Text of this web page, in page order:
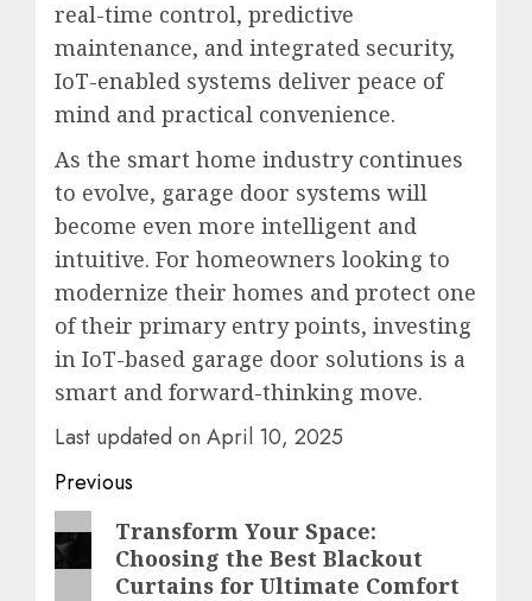
real-time control, predictive
maintenance, and integrated security,
IoT-enabled systems deliver peace of
mind and practical convenience.
As the smart home industry continues
to evolve, garage door systems will
become even more intelligent and
intuitive. For homeowners looking to
modernize their homes and protect one
of their primary entry points, investing
in IoT-based garage door solutions is a
smart and forward-thinking move.
Last updated on April 10, 2025
Post
navigation
Previous
Previous
post:
Transform Your Space:
Choosing the Best Blackout
Curtains for Ultimate Comfort